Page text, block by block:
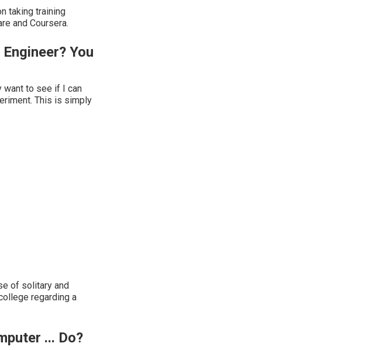
taking training
and Coursera.
You
want to see if I can
This is simply
of solitary and
regarding a
... Do?